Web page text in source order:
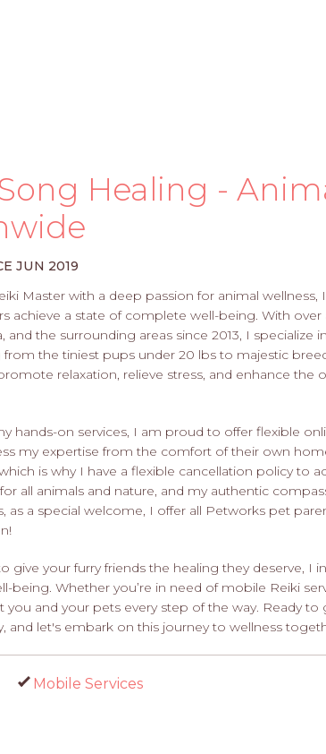
Healing -
JUN 2019
Master with a deep passion for animal
achieve a state of complete well-being. With
and the surrounding areas since 2013, I specialize
from the tiniest pups under 20 lbs to majestic
relaxation, relieve stress, and enhance the
hands-on services, I am proud to offer flexible
my expertise from the comfort of their own
is why I have a flexible cancellation policy to
all animals and nature, and my authentic
as a special welcome, I offer all Petworks pet
give your furry friends the healing they deserve, I
being. Whether you’re in need of mobile Reiki
you and your pets every step of the way. Ready
and let's embark on this journey to wellness
Mobile Services